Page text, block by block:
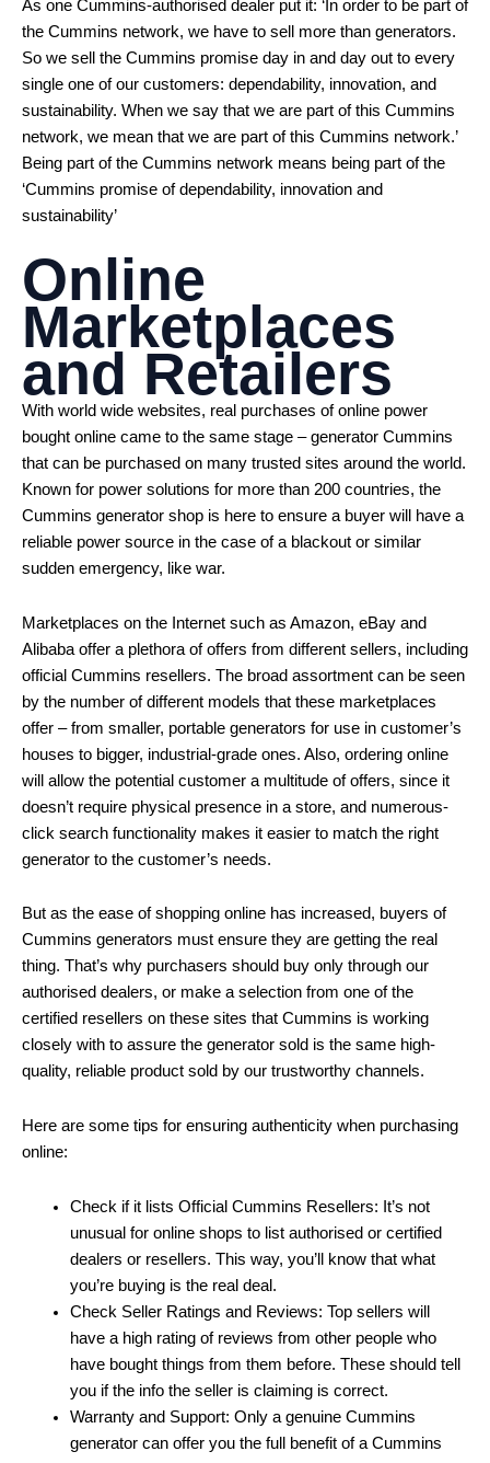
As one Cummins-authorised dealer put it: ‘In order to be part of
the Cummins network, we have to sell more than generators.
So we sell the Cummins promise day in and day out to every
single one of our customers: dependability, innovation, and
sustainability. When we say that we are part of this Cummins
network, we mean that we are part of this Cummins network.’
Being part of the Cummins network means being part of the
‘Cummins promise of dependability, innovation and
sustainability’
Online
Marketplaces
and Retailers
With world wide websites, real purchases of online power
bought online came to the same stage – generator Cummins
that can be purchased on many trusted sites around the world.
Known for power solutions for more than 200 countries, the
Cummins generator shop is here to ensure a buyer will have a
reliable power source in the case of a blackout or similar
sudden emergency, like war.
Marketplaces on the Internet such as Amazon, eBay and
Alibaba offer a plethora of offers from different sellers, including
official Cummins resellers. The broad assortment can be seen
by the number of different models that these marketplaces
offer – from smaller, portable generators for use in customer’s
houses to bigger, industrial-grade ones. Also, ordering online
will allow the potential customer a multitude of offers, since it
doesn’t require physical presence in a store, and numerous-
click search functionality makes it easier to match the right
generator to the customer’s needs.
But as the ease of shopping online has increased, buyers of
Cummins generators must ensure they are getting the real
thing. That’s why purchasers should buy only through our
authorised dealers, or make a selection from one of the
certified resellers on these sites that Cummins is working
closely with to assure the generator sold is the same high-
quality, reliable product sold by our trustworthy channels.
Here are some tips for ensuring authenticity when purchasing
online:
Check if it lists Official Cummins Resellers: It’s not
unusual for online shops to list authorised or certified
dealers or resellers. This way, you’ll know that what
you’re buying is the real deal.
Check Seller Ratings and Reviews: Top sellers will
have a high rating of reviews from other people who
have bought things from them before. These should tell
you if the info the seller is claiming is correct.
Warranty and Support: Only a genuine Cummins
generator can offer you the full benefit of a Cummins